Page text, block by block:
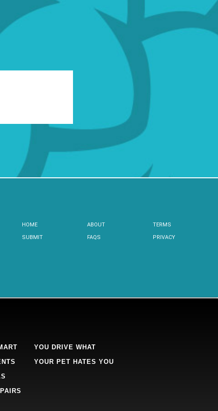
HOME
SUBMIT
ABOUT
FAQS
TERMS
PRIVACY
YOU DRIVE WHAT
YOUR PET HATES YOU